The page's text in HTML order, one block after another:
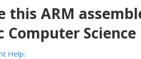
this ARM
Computer Science
Help: